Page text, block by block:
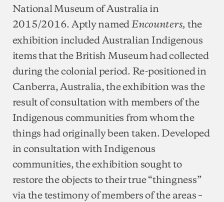
National Museum of Australia in
2015/2016. Aptly namedEncounters, the
exhibition included Australian Indigenous
items that the British Museum had collected
during the colonial period. Re-positioned in
Canberra, Australia, the exhibition was the
result of consultation with members of the
Indigenous communities from whom the
things had originally been taken. Developed
in consultation with Indigenous
communities, the exhibition sought to
restore the objects to their true “thingness”
via the testimony of members of the areas –